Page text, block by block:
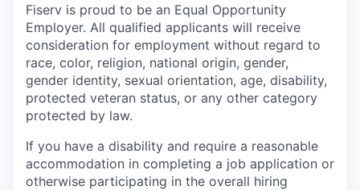
Fiserv is proud to be an Equal Opportunity
Employer. All qualified applicants will receive
consideration for employment without regard to
race, color, religion, national origin, gender,
gender identity, sexual orientation, age, disability,
protected veteran status, or any other category
protected by law.
If you have a disability and require a reasonable
accommodation in completing a job application or
otherwise participating in the overall hiring